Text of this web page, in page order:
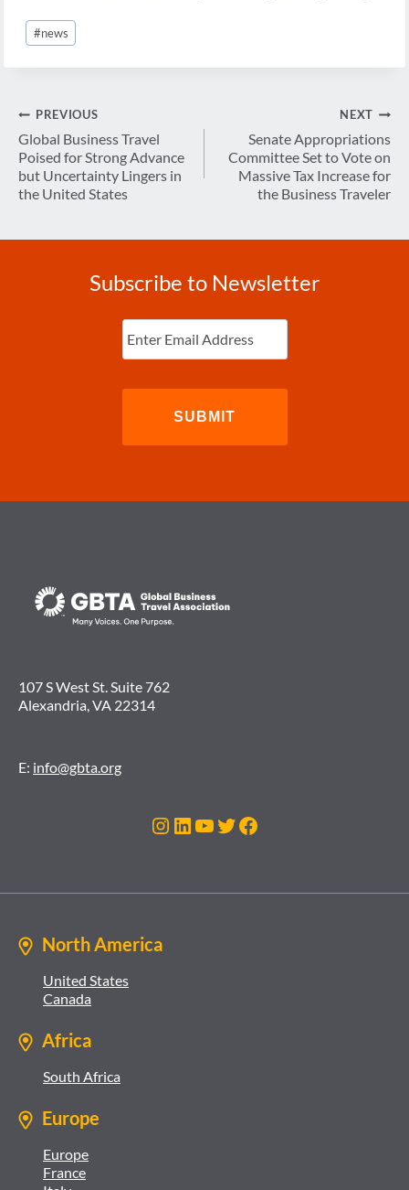
Post
Tags:
#news
Post
navigation
PREVIOUS
Global Business Travel
Poised for Strong Advance
but Uncertainty Lingers in
the United States
NEXT
Senate Appropriations
Committee Set to Vote on
Massive Tax Increase for
the Business Traveler
Subscribe to Newsletter
Enter
Email (Required)
107 S West St. Suite 762
Alexandria, VA 22314
E: info@gbta.org
Instagram
LinkedIn
YouTube
Twitter
Facebook
North America
United States
Canada
Africa
South Africa
Europe
Europe
France